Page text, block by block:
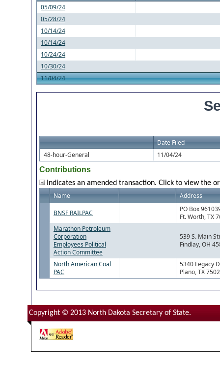
05/09/24
05/28/24
10/14/24
10/14/24
10/24/24
10/30/24
11/04/24
Date Filed
48-hour-General
11/04/24
Contributions
Indicates an amended transaction. Click to view the
Name Address
BNSF RAILPAC
PO Box
Ft. Worth, TX
Marathon Petroleum
Corporation
Employees Political
Action Committee
539 S. Main
Findlay, OH
North American Coal
PAC
5340 Legacy
Plano, TX
Copyright © 2013 North Dakota Secretary of State.